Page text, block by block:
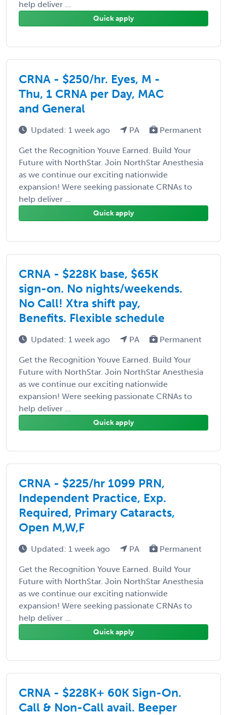
help deliver ...
Quick apply
CRNA - $250/hr. Eyes, M -
Thu, 1 CRNA per Day, MAC
and General
Updated: 1 week ago PA Permanent
Get the Recognition Youve Earned. Build Your
Future with NorthStar. Join NorthStar Anesthesia
as we continue our exciting nationwide
expansion! Were seeking passionate CRNAs to
help deliver ...
Quick apply
CRNA - $228K base, $65K
sign-on. No nights/weekends.
No Call! Xtra shift pay,
Benefits. Flexible schedule
Updated: 1 week ago PA Permanent
Get the Recognition Youve Earned. Build Your
Future with NorthStar. Join NorthStar Anesthesia
as we continue our exciting nationwide
expansion! Were seeking passionate CRNAs to
help deliver ...
Quick apply
CRNA - $225/hr 1099 PRN,
Independent Practice, Exp.
Required, Primary Cataracts,
Open M,W,F
Updated: 1 week ago PA Permanent
Get the Recognition Youve Earned. Build Your
Future with NorthStar. Join NorthStar Anesthesia
as we continue our exciting nationwide
expansion! Were seeking passionate CRNAs to
help deliver ...
Quick apply
CRNA - $228K+ 60K Sign-On.
Call & Non-Call avail. Beeper